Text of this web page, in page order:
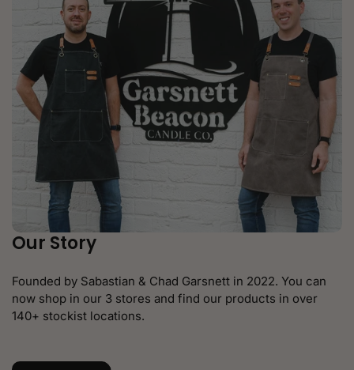
Our Story
Founded by Sabastian & Chad Garsnett in 2022. You can
now shop in our 3 stores and find our products in over
140+ stockist locations.